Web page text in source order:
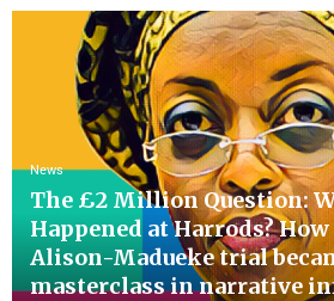
News
The £2 Million Question:
Happened at Harrods?
Alison-Madueke trial
masterclass in narrative